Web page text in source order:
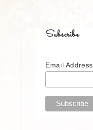
Subscribe
Email Address